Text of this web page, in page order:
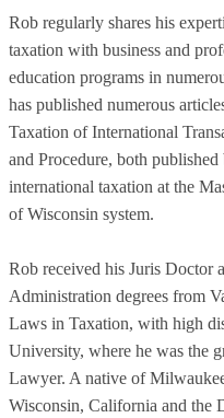
Rob regularly shares his
taxation with business and
education programs in
has published numerous
Taxation of International
and Procedure, both
international taxation at the
of Wisconsin system.
Rob received his Juris Doctor
Administration degrees from
Laws in Taxation, with high
University, where he was the
Lawyer. A native of
Wisconsin, California and the